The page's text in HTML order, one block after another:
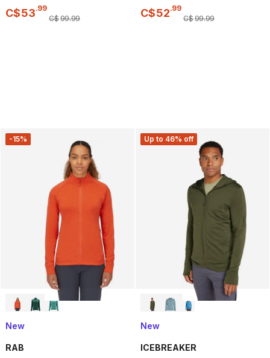
C$53.99
C$99.99 C$52.99
C$99.99
-15%
New
RAB
Up to 46% off
New
ICEBREAKER